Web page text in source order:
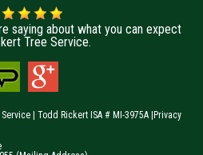
saying about what you can expect
Tree Service.
| Todd Rickert ISA # MI-3975A | Privacy